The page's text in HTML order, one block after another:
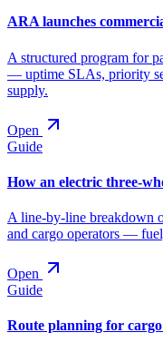
ARA launches
A structured program for
— uptime SLAs, priority
supply.
Open
Guide
How an electric three-
A line-by-line breakdown
and cargo operators —
Open
Guide
Route planning for